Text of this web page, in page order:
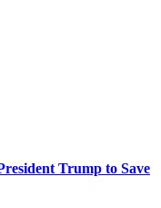
Trump to Save